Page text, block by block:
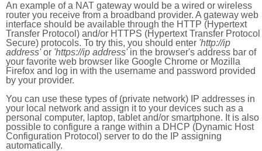
An example of a NAT gateway would be a wired or wireless
router you receive from a broadband provider. A gateway web
interface should be available through the HTTP (Hypertext
Transfer Protocol) and/or HTTPS (Hypertext Transfer Protocol
Secure) protocols. To try this, you should enter 'http://ip
address'or 'https://ip address'in the browser's address bar of
your favorite web browser like Google Chrome or Mozilla
Firefox and log in with the username and password provided
by your provider.
You can use these types of (private network) IP addresses in
your local network and assign it to your devices such as a
personal computer, laptop, tablet and/or smartphone. It is also
possible to configure a range within a DHCP (Dynamic Host
Configuration Protocol) server to do the IP assigning
automatically.